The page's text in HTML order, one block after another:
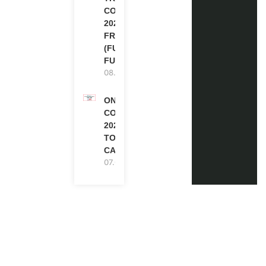
COURSE
2026 IN
FRANCE
(FULLY
FUNDED)
08.08.2026
ONE FUTURE
CONFERENCE
2027 IN
TORONTO,
CANADA
07.08.2026